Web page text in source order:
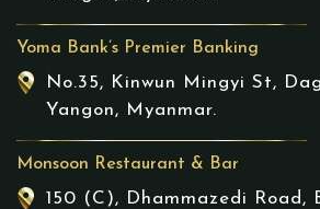
Yoma Bank’s Premier Banking
No.35, Kinwun Mingyi St,
Yangon, Myanmar.
Monsoon Restaurant & Bar
150 (C), Dhammazedi Road,